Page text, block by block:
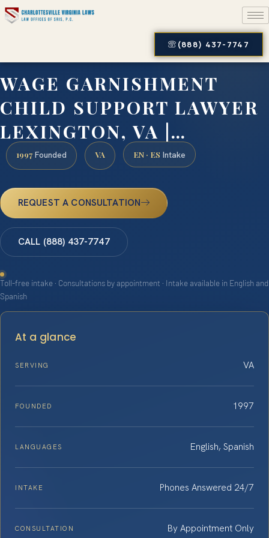
(888) 437-7747
WAGE GARNISHMENT
CHILD SUPPORT LAWYER
LEXINGTON, VA |…
1997 Founded VA EN · ES Intake
REQUEST A CONSULTATION
CALL (888) 437-7747
Toll-free intake · Consultations by appointment · Intake available in English and
Spanish
At a glance
SERVING VA
FOUNDED 1997
LANGUAGES English, Spanish
INTAKE Phones Answered 24/7
CONSULTATION By Appointment Only